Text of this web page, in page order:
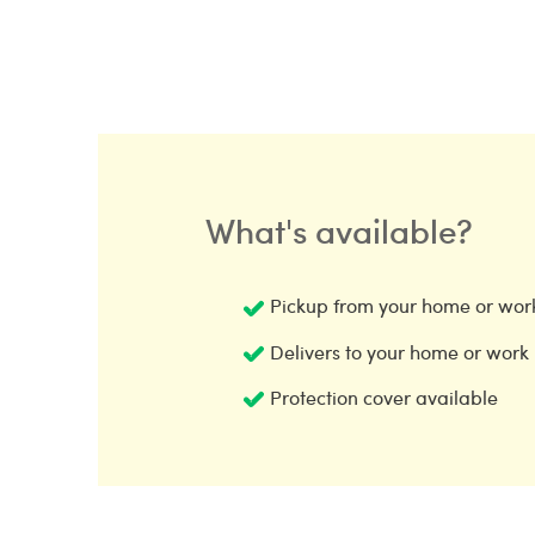
What's available?
Pickup from your home or
Delivers to your home or work
Protection cover available